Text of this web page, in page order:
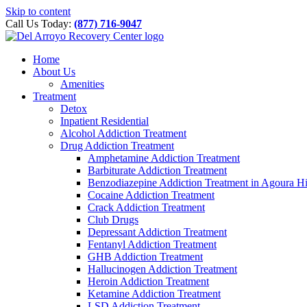
Please
note:
This
website
includes
accessibility
system.
Skip to content
Call Us Today: (877) 716-9047
Home
About Us
Amenities
Treatment
Detox
Inpatient Residential
Alcohol Addiction Treatment
Drug Addiction Treatment
Amphetamine Addiction Treatment
Barbiturate Addiction Treatment
Benzodiazepine Addiction Treatment in Agoura
Cocaine Addiction Treatment
Crack Addiction Treatment
Club Drugs
Depressant Addiction Treatment
Fentanyl Addiction Treatment
GHB Addiction Treatment
Hallucinogen Addiction Treatment
Heroin Addiction Treatment
Ketamine Addiction Treatment